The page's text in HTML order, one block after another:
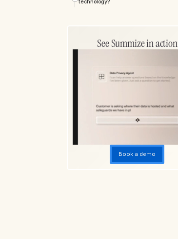
technology?
See Summize in action
Book a demo